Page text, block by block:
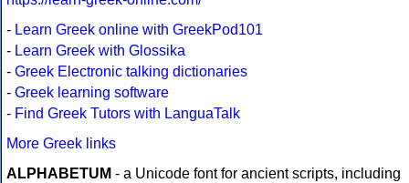
- Learn Greek online with GreekPod101
- Learn Greek with Glossika
- Greek Electronic talking dictionaries
- Greek learning software
- Find Greek Tutors with LanguaTalk
More Greek links
ALPHABETUM - a Unicode font for ancient scripts, including